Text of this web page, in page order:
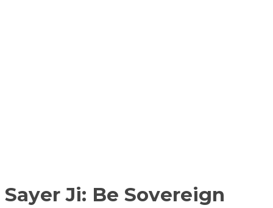
Sayer Ji: Be Sovereign